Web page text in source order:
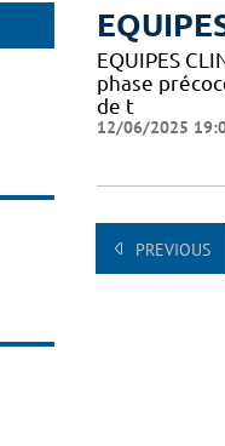
EQUIPES
phase
de t
12/06/2025
PREVIOUS